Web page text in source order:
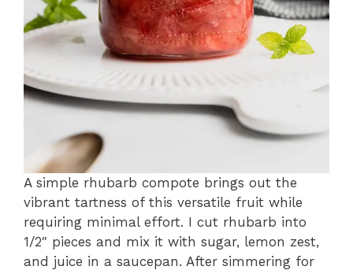
A simple rhubarb compote brings out the
vibrant tartness of this versatile fruit while
requiring minimal effort. I cut rhubarb into
1/2″ pieces and mix it with sugar, lemon zest,
and juice in a saucepan. After simmering for